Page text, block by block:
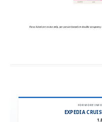
FOR MORE
EXPEDIA